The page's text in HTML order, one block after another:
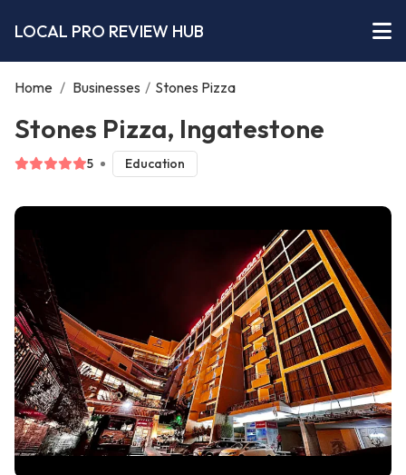
LOCAL PRO REVIEW HUB
Home / Businesses / Stones Pizza
Stones Pizza, Ingatestone
5 Education